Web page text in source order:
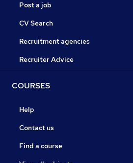
Post a job
CV Search
Recruitment agencies
Recruiter Advice
COURSES
Help
Contact us
Find a course